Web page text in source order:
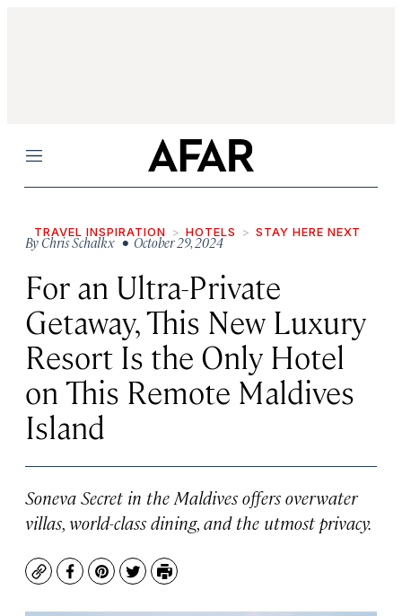
Menu
TRAVEL INSPIRATION HOTELS STAY HERE NEXT
ByChris Schalkx• October 29, 2024
For an Ultra-Private
Getaway, This New Luxury
Resort Is the Only Hotel
on This Remote Maldives
Island
Soneva Secret in the Maldives offers overwater
villas, world-class dining, and the utmost privacy.
CopyFacebook
Pinterest
TwitterPrint